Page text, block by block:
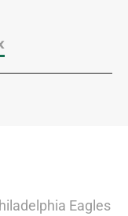
Eagles